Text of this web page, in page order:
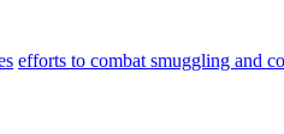
efforts to combat smuggling and